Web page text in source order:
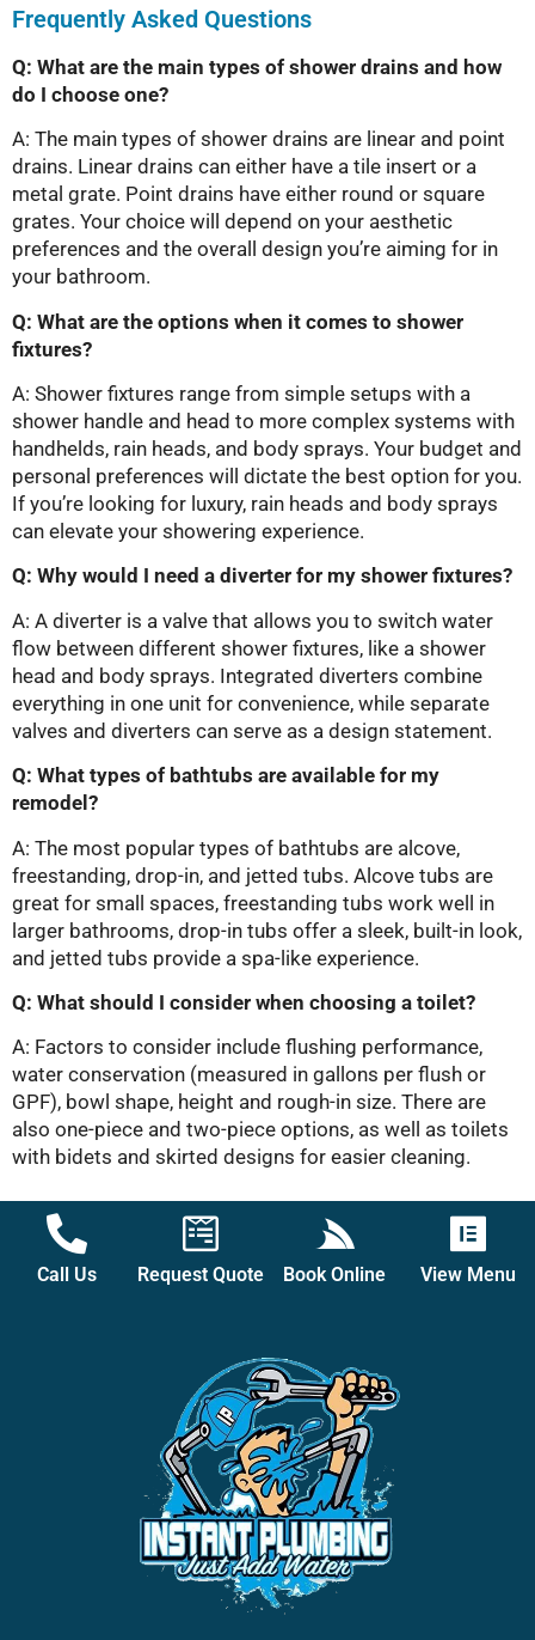
Frequently Asked Questions
Q: What are the main types of shower drains and how
do I choose one?
A: The main types of shower drains are linear and point
drains. Linear drains can either have a tile insert or a
metal grate. Point drains have either round or square
grates. Your choice will depend on your aesthetic
preferences and the overall design you’re aiming for in
your bathroom.
Q: What are the options when it comes to shower
fixtures?
A: Shower fixtures range from simple setups with a
shower handle and head to more complex systems with
handhelds, rain heads, and body sprays. Your budget and
personal preferences will dictate the best option for you.
If you’re looking for luxury, rain heads and body sprays
can elevate your showering experience.
Q: Why would I need a diverter for my shower fixtures?
A: A diverter is a valve that allows you to switch water
flow between different shower fixtures, like a shower
head and body sprays. Integrated diverters combine
everything in one unit for convenience, while separate
valves and diverters can serve as a design statement.
Q: What types of bathtubs are available for my
remodel?
A: The most popular types of bathtubs are alcove,
freestanding, drop-in, and jetted tubs. Alcove tubs are
great for small spaces, freestanding tubs work well in
larger bathrooms, drop-in tubs offer a sleek, built-in look,
and jetted tubs provide a spa-like experience.
Q: What should I consider when choosing a toilet?
A: Factors to consider include flushing performance,
water conservation (measured in gallons per flush or
GPF), bowl shape, height and rough-in size. There are
also one-piece and two-piece options, as well as toilets
with bidets and skirted designs for easier cleaning.
Call Us Request Quote Book Online View Menu